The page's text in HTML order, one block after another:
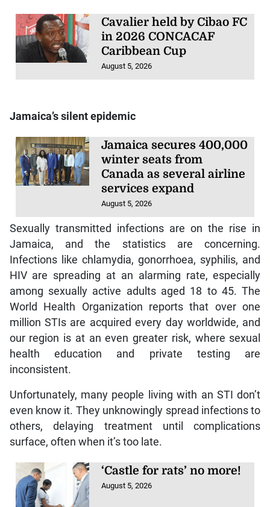
Cavalier held by Cibao FC
in 2026 CONCACAF
Caribbean Cup
August 5, 2026
Jamaica’s silent epidemic
Jamaica secures 400,000
winter seats from
Canada as several airline
services expand
August 5, 2026
Sexually transmitted infections are on the rise in
Jamaica, and the statistics are concerning.
Infections like chlamydia, gonorrhoea, syphilis, and
HIV are spreading at an alarming rate, especially
among sexually active adults aged 18 to 45. The
World Health Organization reports that over one
million STIs are acquired every day worldwide, and
our region is at an even greater risk, where sexual
health education and private testing are
inconsistent.
Unfortunately, many people living with an STI don’t
even know it. They unknowingly spread infections to
others, delaying treatment until complications
surface, often when it’s too late.
‘Castle for rats’ no more!
August 5, 2026